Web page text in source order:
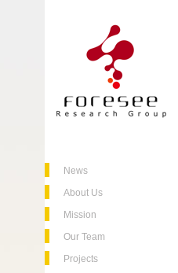
News
About Us
Mission
Our Team
Projects